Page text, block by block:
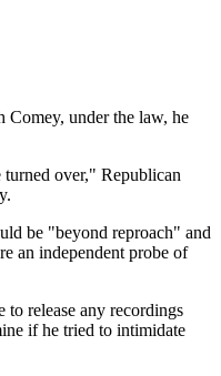
under the law, he
turned over," Republican
be "beyond reproach" and
an independent probe of
to release any recordings
if he tried to intimidate